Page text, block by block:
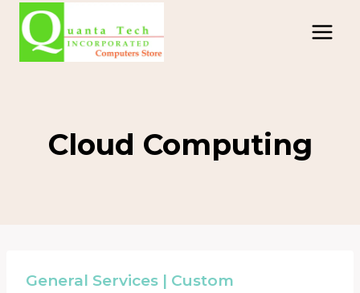
content
Cloud Computing
General Services | Custom